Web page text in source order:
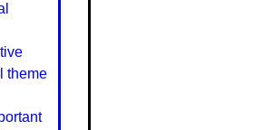
theme